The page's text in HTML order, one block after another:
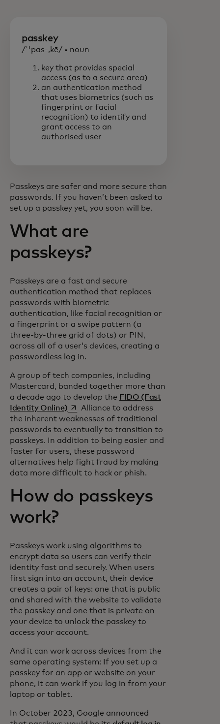
passkey
/ˈ'pas-,kē/ • noun
key that provides special
access (as to a secure area)
an authentication method
that uses biometrics (such as
fingerprint or facial
recognition) to identify and
grant access to an
authorised user
Passkeys are safer and more secure than
passwords. If you haven’t been asked to
set up a passkey yet, you soon will be.
What are
passkeys?
Passkeys are a fast and secure
authentication method that replaces
passwords with biometric
authentication, like facial recognition or
a fingerprint or a swipe pattern (a
three-by-three grid of dots) or PIN,
across all of a user’s devices, creating a
passwordless log in.
A group of tech companies, including
Mastercard, banded together more than
a decade ago to develop the FIDO (Fast
Identity Online)opens in a new tab
Alliance to address
the inherent weaknesses of traditional
passwords to eventually to transition to
passkeys. In addition to being easier and
faster for users, these password
alternatives help fight fraud by making
data more difficult to hack or phish.
How do passkeys
work?
Passkeys work using algorithms to
encrypt data so users can verify their
identity fast and securely. When users
first sign into an account, their device
creates a pair of keys: one that is public
and shared with the website to validate
the passkey and one that is private on
your device to unlock the passkey to
access your account.
And it can work across devices from the
same operating system: If you set up a
passkey for an app or website on your
phone, it can work if you log in from your
laptop or tablet.
In October 2023, Google announced